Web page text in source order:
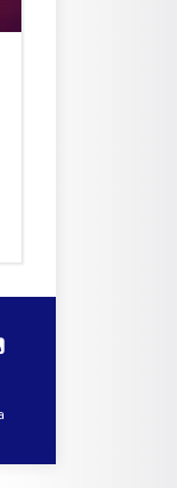
on Twitter
RSS Feed